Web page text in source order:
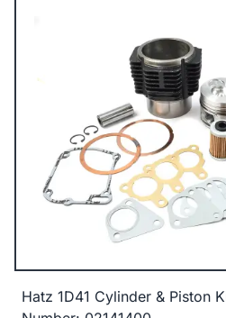
Hatz 1D41 Cylinder & Piston